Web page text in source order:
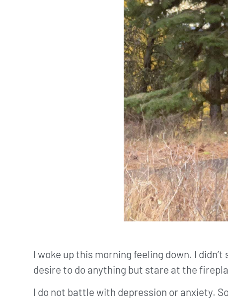
I woke up this morning feeling down. I
desire to do anything but stare at the
I do not battle with depression or anxiety.